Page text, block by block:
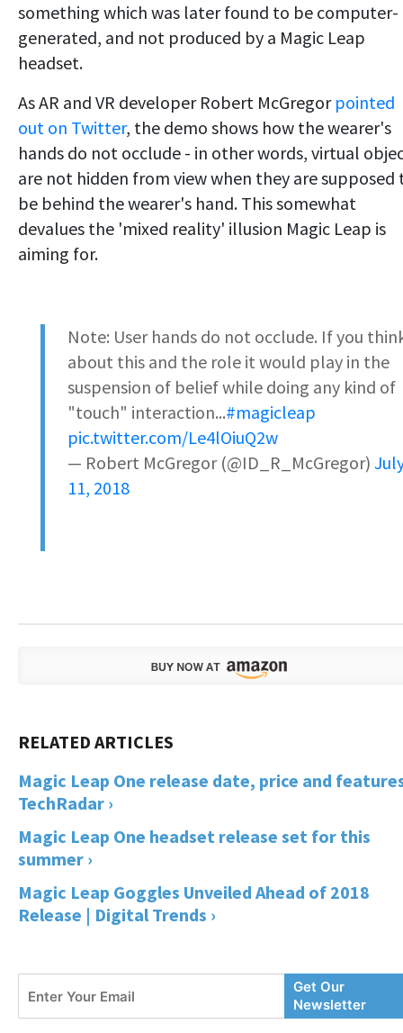
something which was later found to be computer-
generated, and not produced by a Magic Leap
headset.
As AR and VR developer Robert McGregor pointed
out on Twitter, the demo shows how the wearer's
hands do not occlude - in other words, virtual
are not hidden from view when they are supposed
be behind the wearer's hand. This somewhat
devalues the 'mixed reality' illusion Magic Leap is
aiming for.
Note: User hands do not occlude. If you
about this and the role it would play in the
suspension of belief while doing any kind of
"touch" interaction...#magicleap
pic.twitter.com/Le4lOiuQ2w
— Robert McGregor (@ID_R_McGregor)
11, 2018
Magic Leap One release date, price and
TechRadar ›
Magic Leap One headset release set for this
summer ›
Magic Leap Goggles Unveiled Ahead of 2018
Release | Digital Trends ›
Your
Email
Get Our
Newsletter